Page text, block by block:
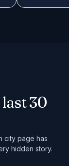
30
city page has
hidden story.